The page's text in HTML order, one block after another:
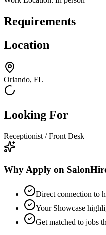
Requirements
Location
Orlando, FL
Looking For
Receptionist / Front Desk
Why Apply on
Direct connection to
Your Showcase
Get matched to jobs